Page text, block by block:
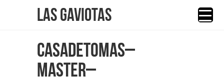
Las Gaviotas
CASADETOMAS–
MASTER–